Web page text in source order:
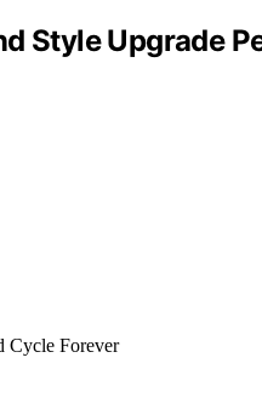
Style Upgrade